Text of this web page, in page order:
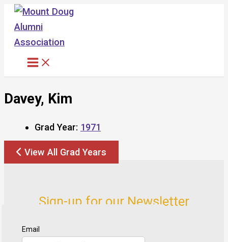
Skip
content
Davey, Kim
Grad Year: 1971
View All Grad Years
Sign-up for our Newsletter